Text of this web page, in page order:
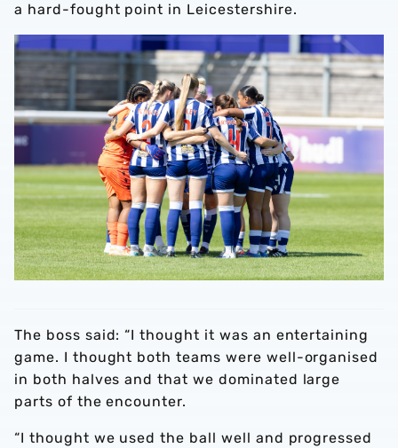
a hard-fought point in Leicestershire.
The boss said: “I thought it was an entertaining
game. I thought both teams were well-organised
in both halves and that we dominated large
parts of the encounter.
“I thought we used the ball well and progressed